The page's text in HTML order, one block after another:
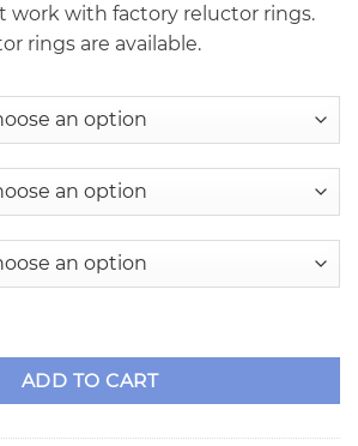
work with factory reluctor rings.
rings are available.
Axle Kit with Studs for 99-04 8.8
ADD TO CART